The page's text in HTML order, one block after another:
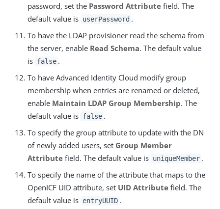
password, set the Password Attribute field. The
default value is userPassword .
To have the LDAP provisioner read the schema from
the server, enable Read Schema. The default value
is false .
To have Advanced Identity Cloud modify group
membership when entries are renamed or deleted,
enable Maintain LDAP Group Membership. The
default value is false .
To specify the group attribute to update with the DN
of newly added users, set Group Member
Attribute field. The default value is uniqueMember .
To specify the name of the attribute that maps to the
OpenICF UID attribute, set UID Attribute field. The
default value is entryUUID .